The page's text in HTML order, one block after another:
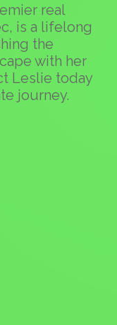
real
is a lifelong
the
with her
Leslie today
journey.